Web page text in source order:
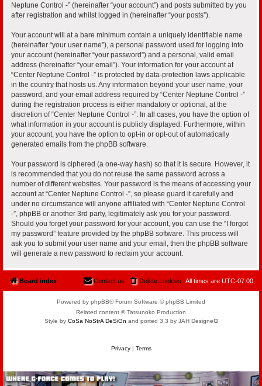
Neptune Control -” (hereinafter “your account”) and posts submitted by you
after registration and whilst logged in (hereinafter “your posts”).
Your account will at a bare minimum contain a uniquely identifiable name
(hereinafter “your user name”), a personal password used for logging into
your account (hereinafter “your password”) and a personal, valid email
address (hereinafter “your email”). Your information for your account at
“Center Neptune Control -” is protected by data-protection laws applicable
in the country that hosts us. Any information beyond your user name, your
password, and your email address required by “Center Neptune Control -”
during the registration process is either mandatory or optional, at the
discretion of “Center Neptune Control -”. In all cases, you have the option of
what information in your account is publicly displayed. Furthermore, within
your account, you have the option to opt-in or opt-out of automatically
generated emails from the phpBB software.
Your password is ciphered (a one-way hash) so that it is secure. However, it
is recommended that you do not reuse the same password across a
number of different websites. Your password is the means of accessing your
account at “Center Neptune Control -”, so please guard it carefully and
under no circumstance will anyone affiliated with “Center Neptune Control
-”, phpBB or another 3rd party, legitimately ask you for your password.
Should you forget your password for your account, you can use the “I forgot
my password” feature provided by the phpBB software. This process will
ask you to submit your user name and your email, then the phpBB software
will generate a new password to reclaim your account.
Board index All times are UTC-07:00
Delete cookies
Contact us
Powered by phpBB® Forum Software © phpBB Limited
Related content © Tatsunoko Production
Style by CoSa NoStrA DeSiGn and ported 3.3 by JAH Designeᗡ
Privacy| Terms